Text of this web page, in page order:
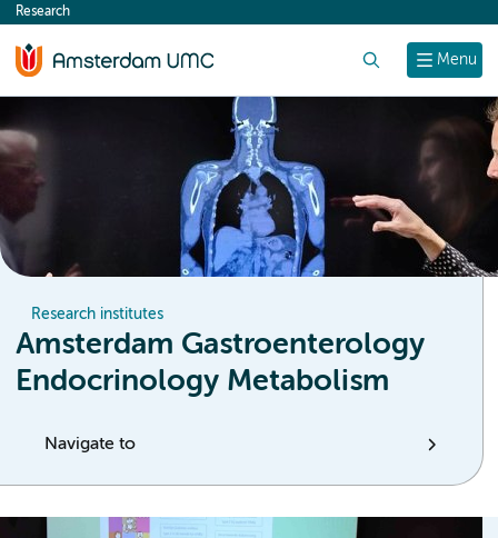
content
Menu
Research
Research institutes
Amsterdam Gastroenterology
Endocrinology Metabolism
Navigate to